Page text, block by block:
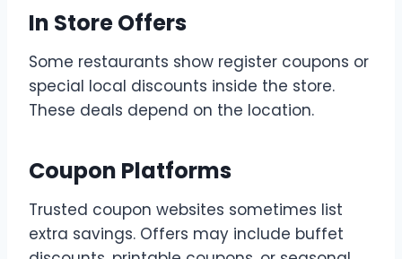
In Store Offers
Some restaurants show register coupons or
special local discounts inside the store.
These deals depend on the location.
Coupon Platforms
Trusted coupon websites sometimes list
extra savings. Offers may include buffet